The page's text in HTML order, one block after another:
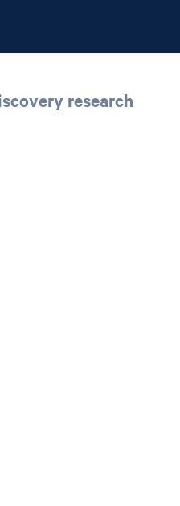
research